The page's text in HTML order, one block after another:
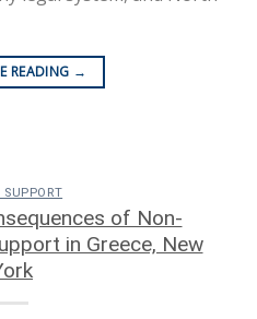
READING →
SUPPORT
of Non-
in Greece, New